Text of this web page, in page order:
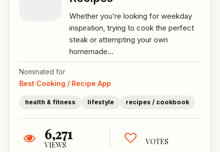
Whether you’re looking for weekday
inspiration, trying to cook the perfect
steak or attempting your own
homemade...
Nominated for
Best Cooking / Recipe App
health & fitness lifestyle recipes / cookbook
6,271
VIEWS VOTES